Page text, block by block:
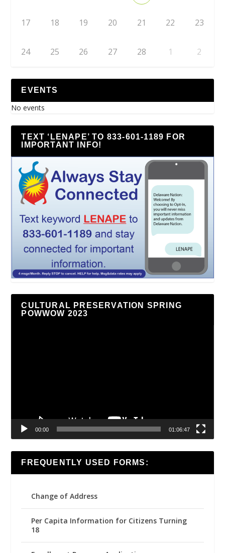
17 18 19 20 21 22 23
24 25 26 27 28 1 2
EVENTS
No events
TEXT ‘LENAPE’ TO 833-601-1189 FOR
IMPORTANT INFO!
CULTURAL PRESERVATION SPRING
POWWOW 2023
00:00 01:06:47
FREQUENTLY USED FORMS:
Change of Address
Per Capita Information for Citizens Turning
18